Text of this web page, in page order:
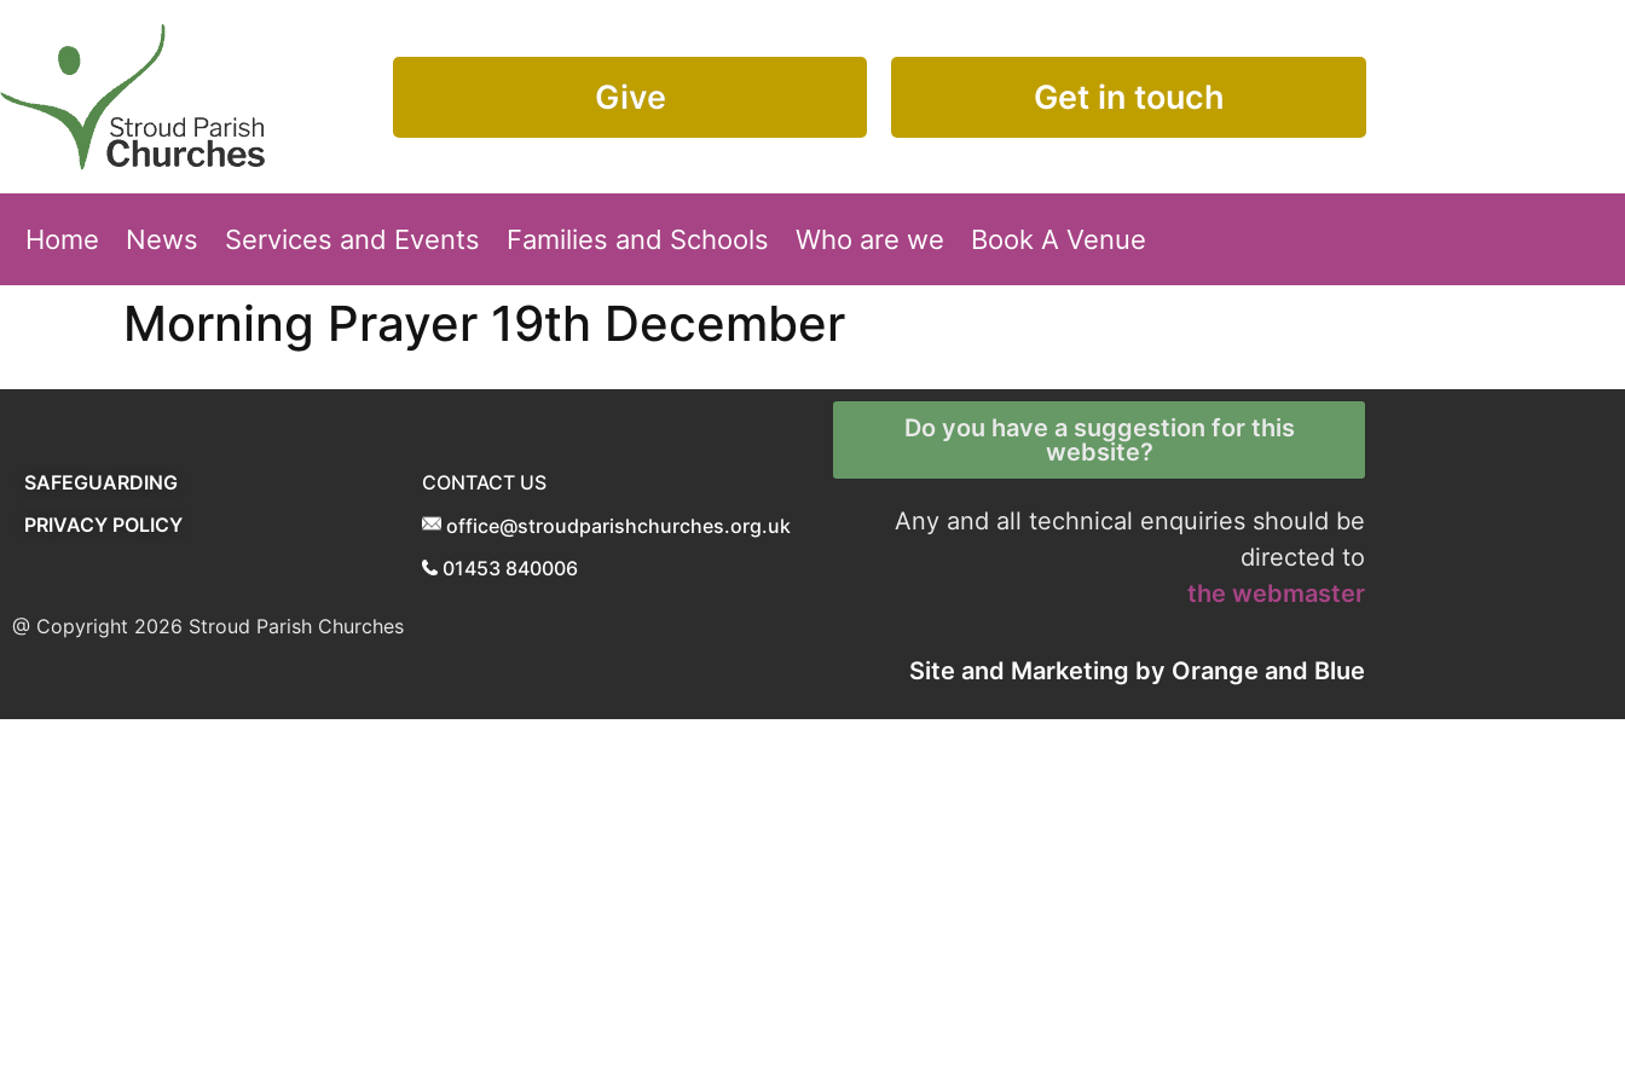
Give Get in touch
Home News Services and Events Families and Schools Who are we Book A Venue
Morning Prayer 19th December
SAFEGUARDING
PRIVACY POLICY
CONTACT US
office@stroudparishchurches.org.uk
01453 840006
@ Copyright 2026 Stroud Parish Churches
Do you have a suggestion for this
website?
Any and all technical enquiries should be
directed to
the webmaster
Site and Marketing by Orange and Blue